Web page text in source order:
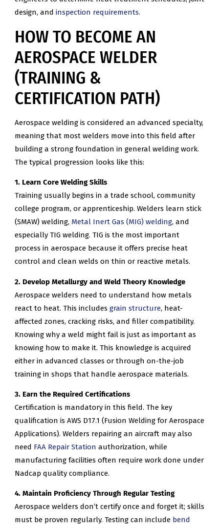
design, and inspection requirements.
HOW TO BECOME AN
AEROSPACE WELDER
(TRAINING &
CERTIFICATION PATH)
Aerospace welding is considered an advanced specialty,
meaning that most welders move into this field after
building a strong foundation in general welding work.
The typical progression looks like this:
1. Learn Core Welding Skills
Training usually begins in a trade school, community
college program, or apprenticeship. Welders learn stick
(SMAW) welding, Metal Inert Gas (MIG) welding, and
especially TIG welding. TIG is the most important
process in aerospace because it offers precise heat
control and clean welds on thin or reactive metals.
2. Develop Metallurgy and Weld Theory Knowledge
Aerospace welders need to understand how metals
react to heat. This includes grain structure, heat-
affected zones, cracking risks, and filler compatibility.
Knowing why a weld might fail is just as important as
knowing how to make it. This knowledge is acquired
either in advanced classes or through on-the-job
training in shops that handle aerospace materials.
3. Earn the Required Certifications
Certification is mandatory in this field. The key
qualification is AWS D17.1 (Fusion Welding for Aerospace
Applications). Welders repairing an aircraft may also
need FAA Repair Station authorization, while
manufacturing facilities often require work done under
Nadcap quality compliance.
4. Maintain Proficiency Through Regular Testing
Aerospace welders don’t certify once and forget it; skills
must be proven regularly. Testing can include bend